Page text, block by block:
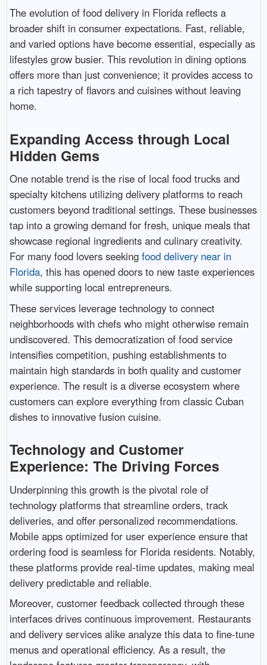
The evolution of food delivery in Florida reflects a
broader shift in consumer expectations. Fast, reliable,
and varied options have become essential, especially as
lifestyles grow busier. This revolution in dining options
offers more than just convenience; it provides access to
a rich tapestry of flavors and cuisines without leaving
home.
Expanding Access through Local
Hidden Gems
One notable trend is the rise of local food trucks and
specialty kitchens utilizing delivery platforms to reach
customers beyond traditional settings. These businesses
tap into a growing demand for fresh, unique meals that
showcase regional ingredients and culinary creativity.
For many food lovers seeking food delivery near in
Florida, this has opened doors to new taste experiences
while supporting local entrepreneurs.
These services leverage technology to connect
neighborhoods with chefs who might otherwise remain
undiscovered. This democratization of food service
intensifies competition, pushing establishments to
maintain high standards in both quality and customer
experience. The result is a diverse ecosystem where
customers can explore everything from classic Cuban
dishes to innovative fusion cuisine.
Technology and Customer
Experience: The Driving Forces
Underpinning this growth is the pivotal role of
technology platforms that streamline orders, track
deliveries, and offer personalized recommendations.
Mobile apps optimized for user experience ensure that
ordering food is seamless for Florida residents. Notably,
these platforms provide real-time updates, making meal
delivery predictable and reliable.
Moreover, customer feedback collected through these
interfaces drives continuous improvement. Restaurants
and delivery services alike analyze this data to fine-tune
menus and operational efficiency. As a result, the